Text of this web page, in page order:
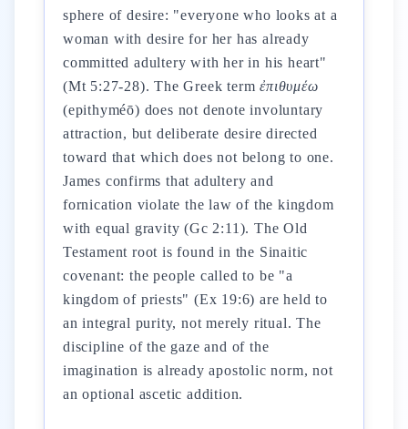
sphere of desire: "everyone who looks at a
woman with desire for her has already
committed adultery with her in his heart"
(Mt 5:27-28). The Greek termἐπιθυμέω
(epithyméō) does not denote involuntary
attraction, but deliberate desire directed
toward that which does not belong to one.
James confirms that adultery and
fornication violate the law of the kingdom
with equal gravity (Gc 2:11). The Old
Testament root is found in the Sinaitic
covenant: the people called to be "a
kingdom of priests" (Ex 19:6) are held to
an integral purity, not merely ritual. The
discipline of the gaze and of the
imagination is already apostolic norm, not
an optional ascetic addition.